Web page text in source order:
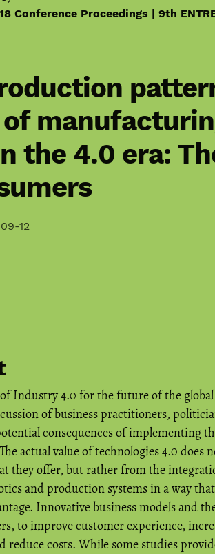
Conference Proceedings | 9th
the 4.0 era:
12
Industry 4.0 for the future of the
of business practitioners,
consequences of implementing
actual value of technologies 4.0 does
they offer, but rather from the
and production systems in a way
Innovative business models and
to improve customer experience,
reduce costs. While some studies